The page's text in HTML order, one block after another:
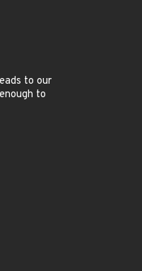
to our
to